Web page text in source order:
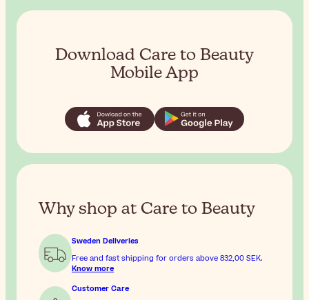
Download Care to Beauty
Mobile App
Why shop at Care to Beauty
Sweden Deliveries
Free and fast shipping for orders above 832,00 SEK.
Know more
Customer Care